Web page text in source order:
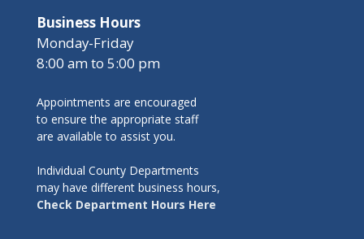
Business Hours
Monday-Friday
8:00 am to 5:00 pm
Appointments are encouraged
to ensure the appropriate staff
are available to assist you.
Individual County Departments
may have different business hours,
Check Department Hours Here